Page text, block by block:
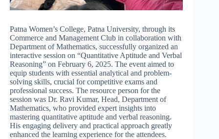
Patna Women’s College, Patna University, through its
Commerce and Management Club in collaboration with
Department of Mathematics, successfully organized an
interactive session on “Quantitative Aptitude and Verbal
Reasoning” on February 6, 2025. The event aimed to
equip students with essential analytical and problem-
solving skills, crucial for competitive exams and
professional success. The resource person for the
session was Dr. Ravi Kumar, Head, Department of
Mathematics, who provided expert insights into
mastering quantitative aptitude and verbal reasoning.
His engaging delivery and practical approach greatly
enhanced the learning experience for the attendees.